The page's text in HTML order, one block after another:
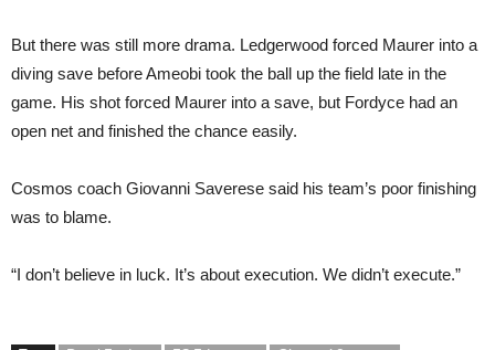
But there was still more drama. Ledgerwood forced Maurer into a
diving save before Ameobi took the ball up the field late in the
game. His shot forced Maurer into a save, but Fordyce had an
open net and finished the chance easily.
Cosmos coach Giovanni Saverese said his team’s poor finishing
was to blame.
“I don’t believe in luck. It’s about execution. We didn’t execute.”